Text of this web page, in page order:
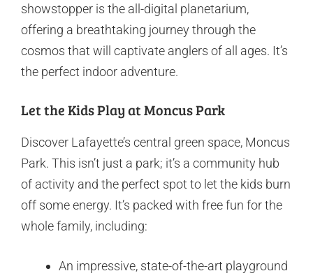
showstopper is the all-digital planetarium,
offering a breathtaking journey through the
cosmos that will captivate anglers of all ages. It’s
the perfect indoor adventure.
Let the Kids Play at Moncus Park
Discover Lafayette’s central green space, Moncus
Park. This isn’t just a park; it’s a community hub
of activity and the perfect spot to let the kids burn
off some energy. It’s packed with free fun for the
whole family, including:
An impressive, state-of-the-art playground